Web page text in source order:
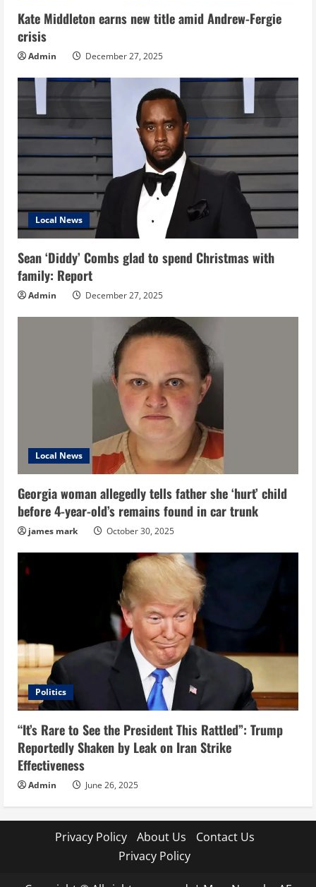
Kate Middleton earns new title amid Andrew-Fergie
crisis
Admin December 27, 2025
Local News
Sean ‘Diddy’ Combs glad to spend Christmas with
family: Report
Admin December 27, 2025
Local News
Georgia woman allegedly tells father she ‘hurt’ child
before 4-year-old’s remains found in car trunk
james mark October 30, 2025
Politics
“It’s Rare to See the President This Rattled”: Trump
Reportedly Shaken by Leak on Iran Strike
Effectiveness
Admin June 26, 2025
Privacy Policy About Us
Contact Us
Privacy Policy